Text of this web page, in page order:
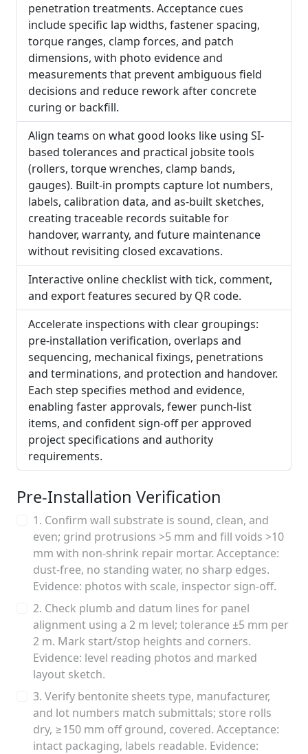
penetration treatments. Acceptance cues
include specific lap widths, fastener spacing,
torque ranges, clamp forces, and patch
dimensions, with photo evidence and
measurements that prevent ambiguous field
decisions and reduce rework after concrete
curing or backfill.
Align teams on what good looks like using SI-
based tolerances and practical jobsite tools
(rollers, torque wrenches, clamp bands,
gauges). Built-in prompts capture lot numbers,
labels, calibration data, and as-built sketches,
creating traceable records suitable for
handover, warranty, and future maintenance
without revisiting closed excavations.
Interactive online checklist with tick, comment,
and export features secured by QR code.
Accelerate inspections with clear groupings:
pre-installation verification, overlaps and
sequencing, mechanical fixings, penetrations
and terminations, and protection and handover.
Each step specifies method and evidence,
enabling faster approvals, fewer punch-list
items, and confident sign-off per approved
project specifications and authority
requirements.
Pre-Installation Verification
1. Confirm wall substrate is sound, clean, and
even; grind protrusions >5 mm and fill voids >10
mm with non-shrink repair mortar. Acceptance:
dust-free, no standing water, no sharp edges.
Evidence: photos with scale, inspector sign-off.
2. Check plumb and datum lines for panel
alignment using a 2 m level; tolerance ±5 mm per
2 m. Mark start/stop heights and corners.
Evidence: level reading photos and marked
layout sketch.
3. Verify bentonite sheets type, manufacturer,
and lot numbers match submittals; store rolls
dry, ≥150 mm off ground, covered. Acceptance:
intact packaging, labels readable. Evidence: